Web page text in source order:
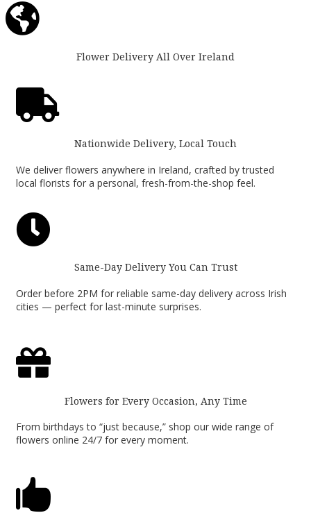

Flower Delivery All Over Ireland

Nationwide Delivery, Local Touch
We deliver flowers anywhere in Ireland, crafted by trusted
local florists for a personal, fresh-from-the-shop feel.

Same-Day Delivery You Can Trust
Order before 2PM for reliable same-day delivery across Irish
cities — perfect for last-minute surprises.

Flowers for Every Occasion, Any Time
From birthdays to “just because,” shop our wide range of
flowers online 24/7 for every moment.
